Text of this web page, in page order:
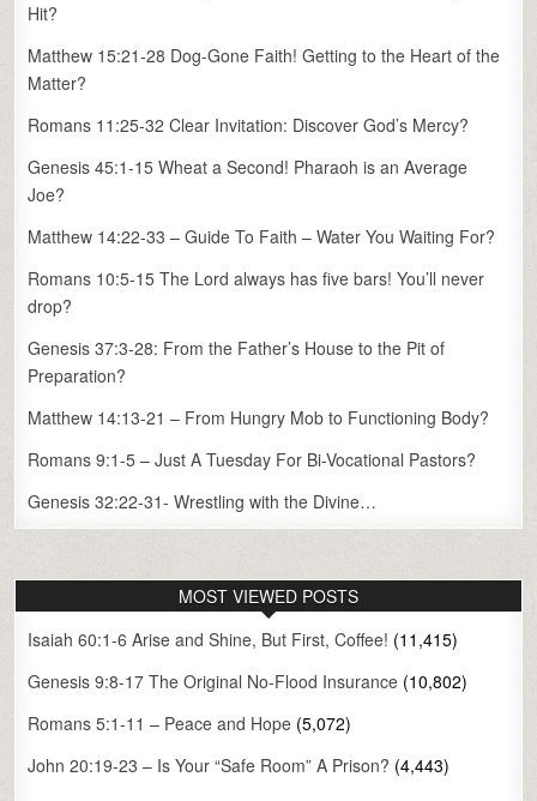
Hit?
Matthew 15:21-28 Dog-Gone Faith! Getting to the Heart of the
Matter?
Romans 11:25-32 Clear Invitation: Discover God’s Mercy?
Genesis 45:1-15 Wheat a Second! Pharaoh is an Average
Joe?
Matthew 14:22-33 – Guide To Faith – Water You Waiting For?
Romans 10:5-15 The Lord always has five bars! You’ll never
drop?
Genesis 37:3-28: From the Father’s House to the Pit of
Preparation?
Matthew 14:13-21 – From Hungry Mob to Functioning Body?
Romans 9:1-5 – Just A Tuesday For Bi-Vocational Pastors?
Genesis 32:22-31- Wrestling with the Divine…
MOST VIEWED POSTS
Isaiah 60:1-6 Arise and Shine, But First, Coffee! (11,415)
Genesis 9:8-17 The Original No-Flood Insurance (10,802)
Romans 5:1-11 – Peace and Hope (5,072)
John 20:19-23 – Is Your “Safe Room” A Prison? (4,443)